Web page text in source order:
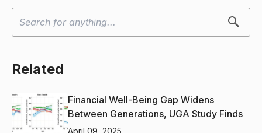
Related
Financial Well-Being Gap Widens
Between Generations, UGA Study Finds
April 09, 2025